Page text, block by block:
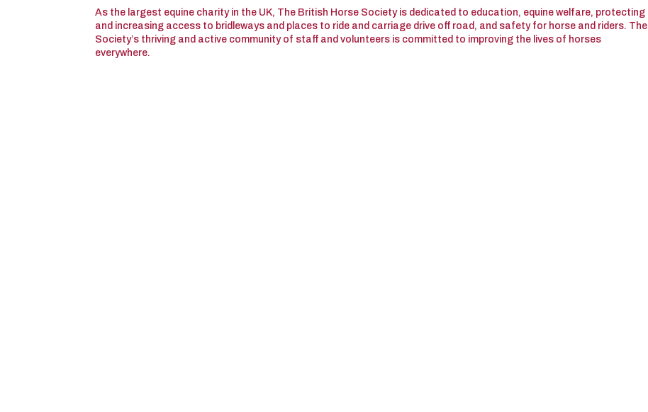
As the largest equine charity in the UK, The British Horse Society is dedicated to education, equine welfare, protecting
and increasing access to bridleways and places to ride and carriage drive off road, and safety for horse and riders. The
Society’s thriving and active community of staff and volunteers is committed to improving the lives of horses
everywhere.